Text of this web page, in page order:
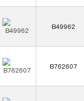
B49962
B762607